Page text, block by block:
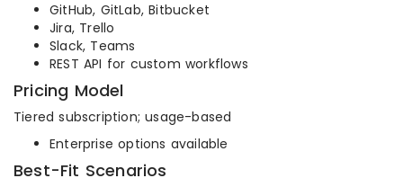
GitHub, GitLab, Bitbucket
Jira, Trello
Slack, Teams
REST API for custom workflows
Pricing Model
Tiered subscription; usage-based
Enterprise options available
Best-Fit Scenarios